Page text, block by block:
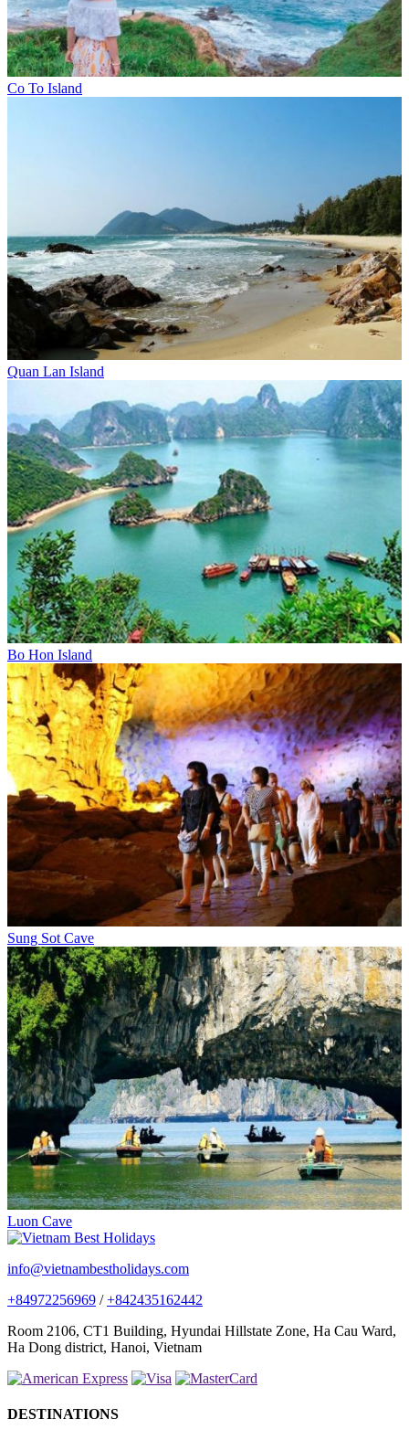
Co To Island
Quan Lan Island
Bo Hon Island
Sung Sot Cave
Luon Cave
info@vietnambestholidays.com
+84972256969 /+842435162442
Room 2106, CT1 Building, Hyundai Hillstate Zone, Ha Cau Ward,
Ha Dong district, Hanoi, Vietnam
DESTINATIONS